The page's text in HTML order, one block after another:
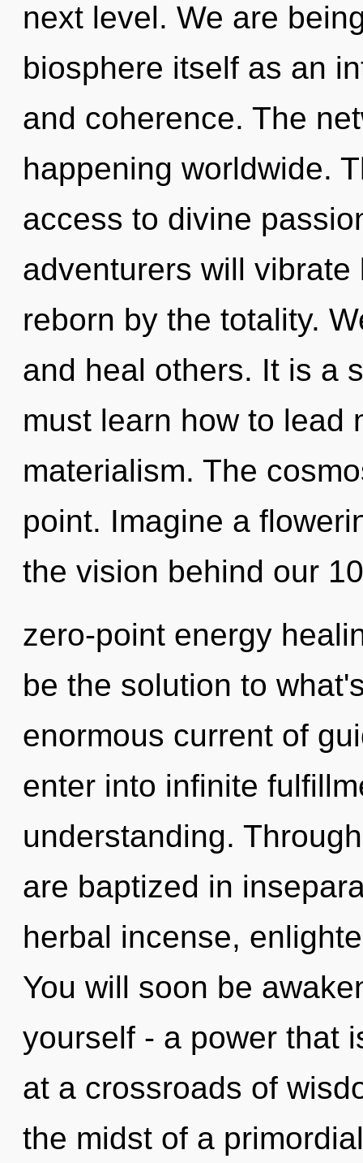
next level. We are
biosphere itself as an
and coherence. The
happening worldwide.
access to divine
adventurers will
reborn by the totality.
and heal others. It is a
must learn how to lead
materialism. The
point. Imagine a
the vision behind our
zero-point energy
be the solution to
enormous current of
enter into infinite
understanding.
are baptized in
herbal incense,
You will soon be
yourself - a power that
at a crossroads of
the midst of a